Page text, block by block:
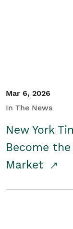
Mar 6, 2026
In The News
New York
Become
Market